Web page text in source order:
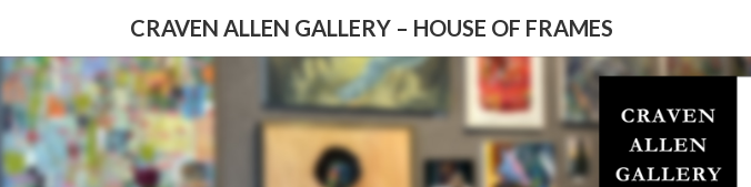
CRAVEN ALLEN GALLERY – HOUSE OF FRAMES